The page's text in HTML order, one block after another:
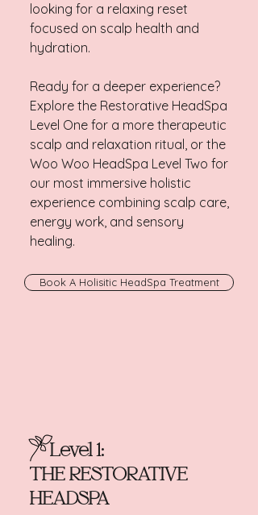
looking for a relaxing reset
focused on scalp health and
hydration.
Ready for a deeper experience?
Explore the Restorative HeadSpa
Level One for a more therapeutic
scalp and relaxation ritual, or the
Woo Woo HeadSpa Level Two for
our most immersive holistic
experience combining scalp care,
energy work, and sensory
healing.
Book A Holisitic HeadSpa Treatment
Level 1:
THE RESTORATIVE
HEADSPA